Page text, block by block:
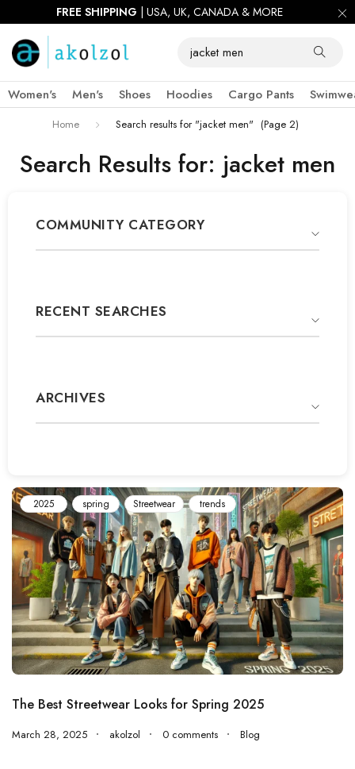
FIRST ORDER 10% OFF | USE CODE:AKOWIN10
Women's Men's Shoes Hoodies Cargo Pants
Search Results for: jacket men
Home Search results for "jacket men" (Page 2)
COMMUNITY CATEGORY
RECENT SEARCHES
ARCHIVES
2025 spring Streetwear trends
The Best Streetwear Looks for Spring 2025
March 28, 2025 akolzol 0 comments Blog